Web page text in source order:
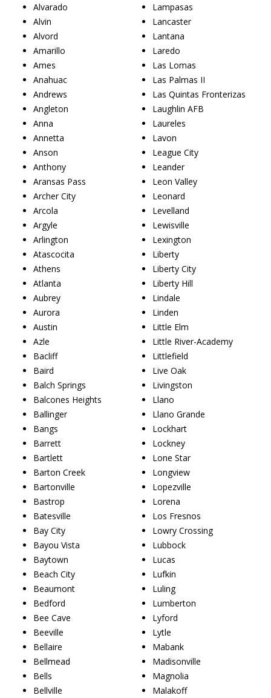
Alvarado
Alvin
Alvord
Amarillo
Ames
Anahuac
Andrews
Angleton
Anna
Annetta
Anson
Anthony
Aransas Pass
Archer City
Arcola
Argyle
Arlington
Atascocita
Athens
Atlanta
Aubrey
Aurora
Austin
Azle
Bacliff
Baird
Balch Springs
Balcones Heights
Ballinger
Bangs
Barrett
Bartlett
Barton Creek
Bartonville
Bastrop
Batesville
Bay City
Bayou Vista
Baytown
Beach City
Beaumont
Bedford
Bee Cave
Beeville
Bellaire
Bellmead
Bells
Bellville
Lampasas
Lancaster
Lantana
Laredo
Las Lomas
Las Palmas II
Las Quintas Fronterizas
Laughlin AFB
Laureles
Lavon
League City
Leander
Leon Valley
Leonard
Levelland
Lewisville
Lexington
Liberty
Liberty City
Liberty Hill
Lindale
Linden
Little Elm
Little River-Academy
Littlefield
Live Oak
Livingston
Llano
Llano Grande
Lockhart
Lockney
Lone Star
Longview
Lopezville
Lorena
Los Fresnos
Lowry Crossing
Lubbock
Lucas
Lufkin
Luling
Lumberton
Lyford
Lytle
Mabank
Madisonville
Magnolia
Malakoff